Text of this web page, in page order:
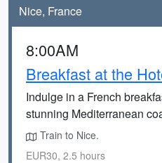
Nice, France
8:00AM
Breakfast at the
Indulge in a French
stunning Mediterranean
Train to Nice.
EUR30, 2.5 hours